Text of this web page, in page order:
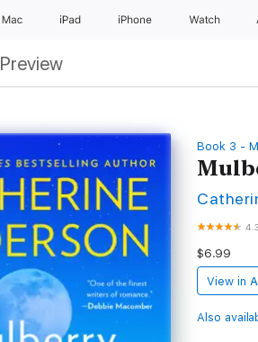
Mac iPad iPhone Watch
Preview
Book 3 -
4.3
$6.99
View in
Also